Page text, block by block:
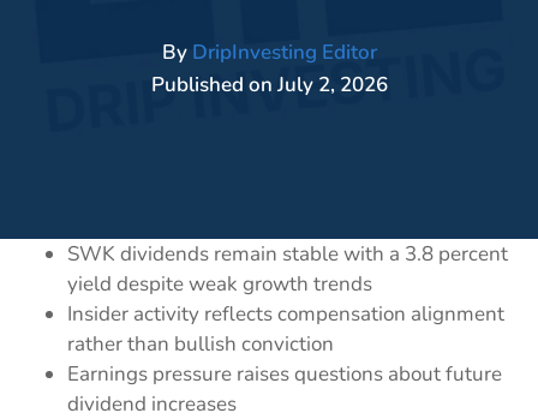
By DripInvesting Editor
Published onJuly 2, 2026
SWK dividends remain stable with a 3.8 percent
yield despite weak growth trends
Insider activity reflects compensation alignment
rather than bullish conviction
Earnings pressure raises questions about future
dividend increases